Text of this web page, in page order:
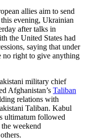
allies aim to send
evening, Ukrainian
after talks in
the United States had
saying that under
no right to give anything
military chief
Afghanistan’s Taliban
relations with
Taliban. Kabul
ultimatum followed
weekend